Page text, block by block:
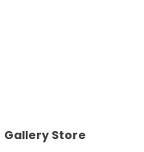
Gallery Store